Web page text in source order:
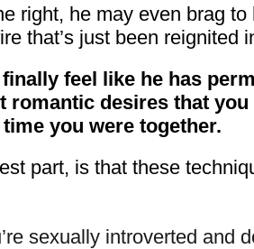
right, he may even brag
that’s just been reignited
finally feel like he has
romantic desires that you
you were together.
part, is that these
sexually introverted and